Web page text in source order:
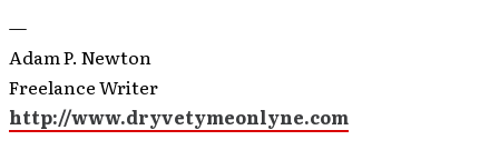
—
Adam P. Newton
Freelance Writer
http://www.dryvetymeonlyne.com